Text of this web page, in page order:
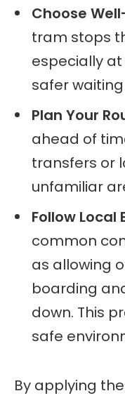
Choose
tram stops
especially at
safer
Plan Your
ahead of
transfers or
unfamiliar
Follow Local
common
as allowing
boarding
down. This
safe
By applying